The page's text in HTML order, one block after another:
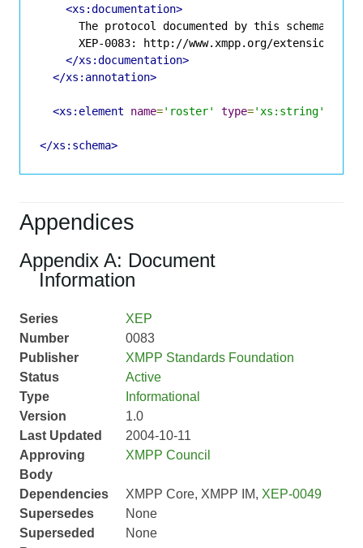
<xs:documentation>
The protocol documented by this schema is
XEP-0083: http://www.xmpp.org/extensions/
</xs:documentation>
</xs:annotation>
<xs:element name='roster' type='xs:string'
</xs:schema>
Appendices
Appendix A: Document
Information
Series
XEP
Number
0083
Publisher
XMPP Standards Foundation
Status
Active
Type
Informational
Version
1.0
Last Updated
2004-10-11
Approving
Body
XMPP Council
Dependencies XMPP Core, XMPP IM, XEP-0049
Supersedes
None
Superseded
None